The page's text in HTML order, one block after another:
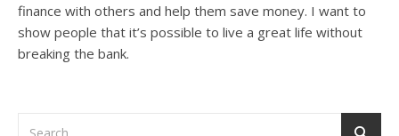
finance with others and help them save money. I want to
show people that it’s possible to live a great life without
breaking the bank.